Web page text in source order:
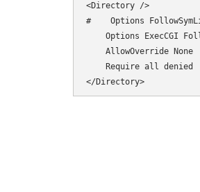
<Directory />
#    Options
Options ExecCGI
AllowOverride None
Require all denied
</Directory>